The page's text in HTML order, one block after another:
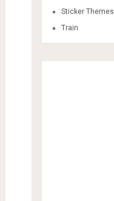
Sticker Themes
Train